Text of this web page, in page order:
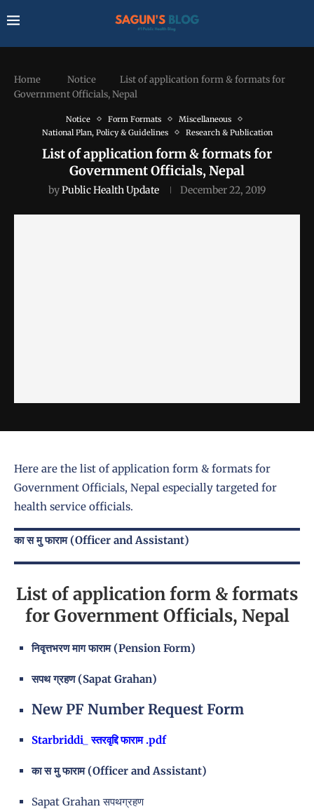
Home Notice
List of application form & formats for
Government Officials, Nepal
Notice Form Formats
Miscellaneous
National Plan, Policy & Guidelines
Research & Publication
List of application form & formats for
Government Officials, Nepal
byPublic Health Update December 22, 2019
Here are the list of application form & formats for
Government Officials, Nepal especially targeted for
health service officials.
का स मु फाराम (Officer and Assistant)
List of application form & formats
for Government Officials, Nepal
निवृत्तभरण माग फाराम (Pension Form)
सपथ ग्रहण (Sapat Grahan)
New PF Number Request Form
Starbriddi_ स्तरवृद्दि फाराम .pdf
का स मु फाराम (Officer and Assistant)
Sapat Grahan सपथग्रहण